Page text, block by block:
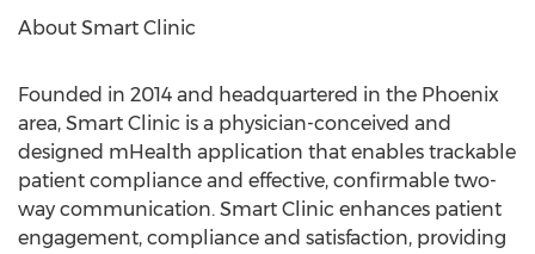
About Smart Clinic
Founded in 2014 and headquartered in the Phoenix
area, Smart Clinic is a physician-conceived and
designed mHealth application that enables trackable
patient compliance and effective, confirmable two-
way communication. Smart Clinic enhances patient
engagement, compliance and satisfaction, providing